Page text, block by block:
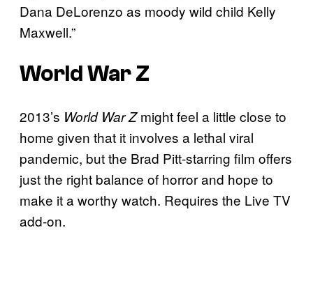
Dana DeLorenzo as moody wild child Kelly
Maxwell.”
World War Z
2013’s World War Zmight feel a little close to
home given that it involves a lethal viral
pandemic, but the Brad Pitt-starring film offers
just the right balance of horror and hope to
make it a worthy watch. Requires the Live TV
add-on.